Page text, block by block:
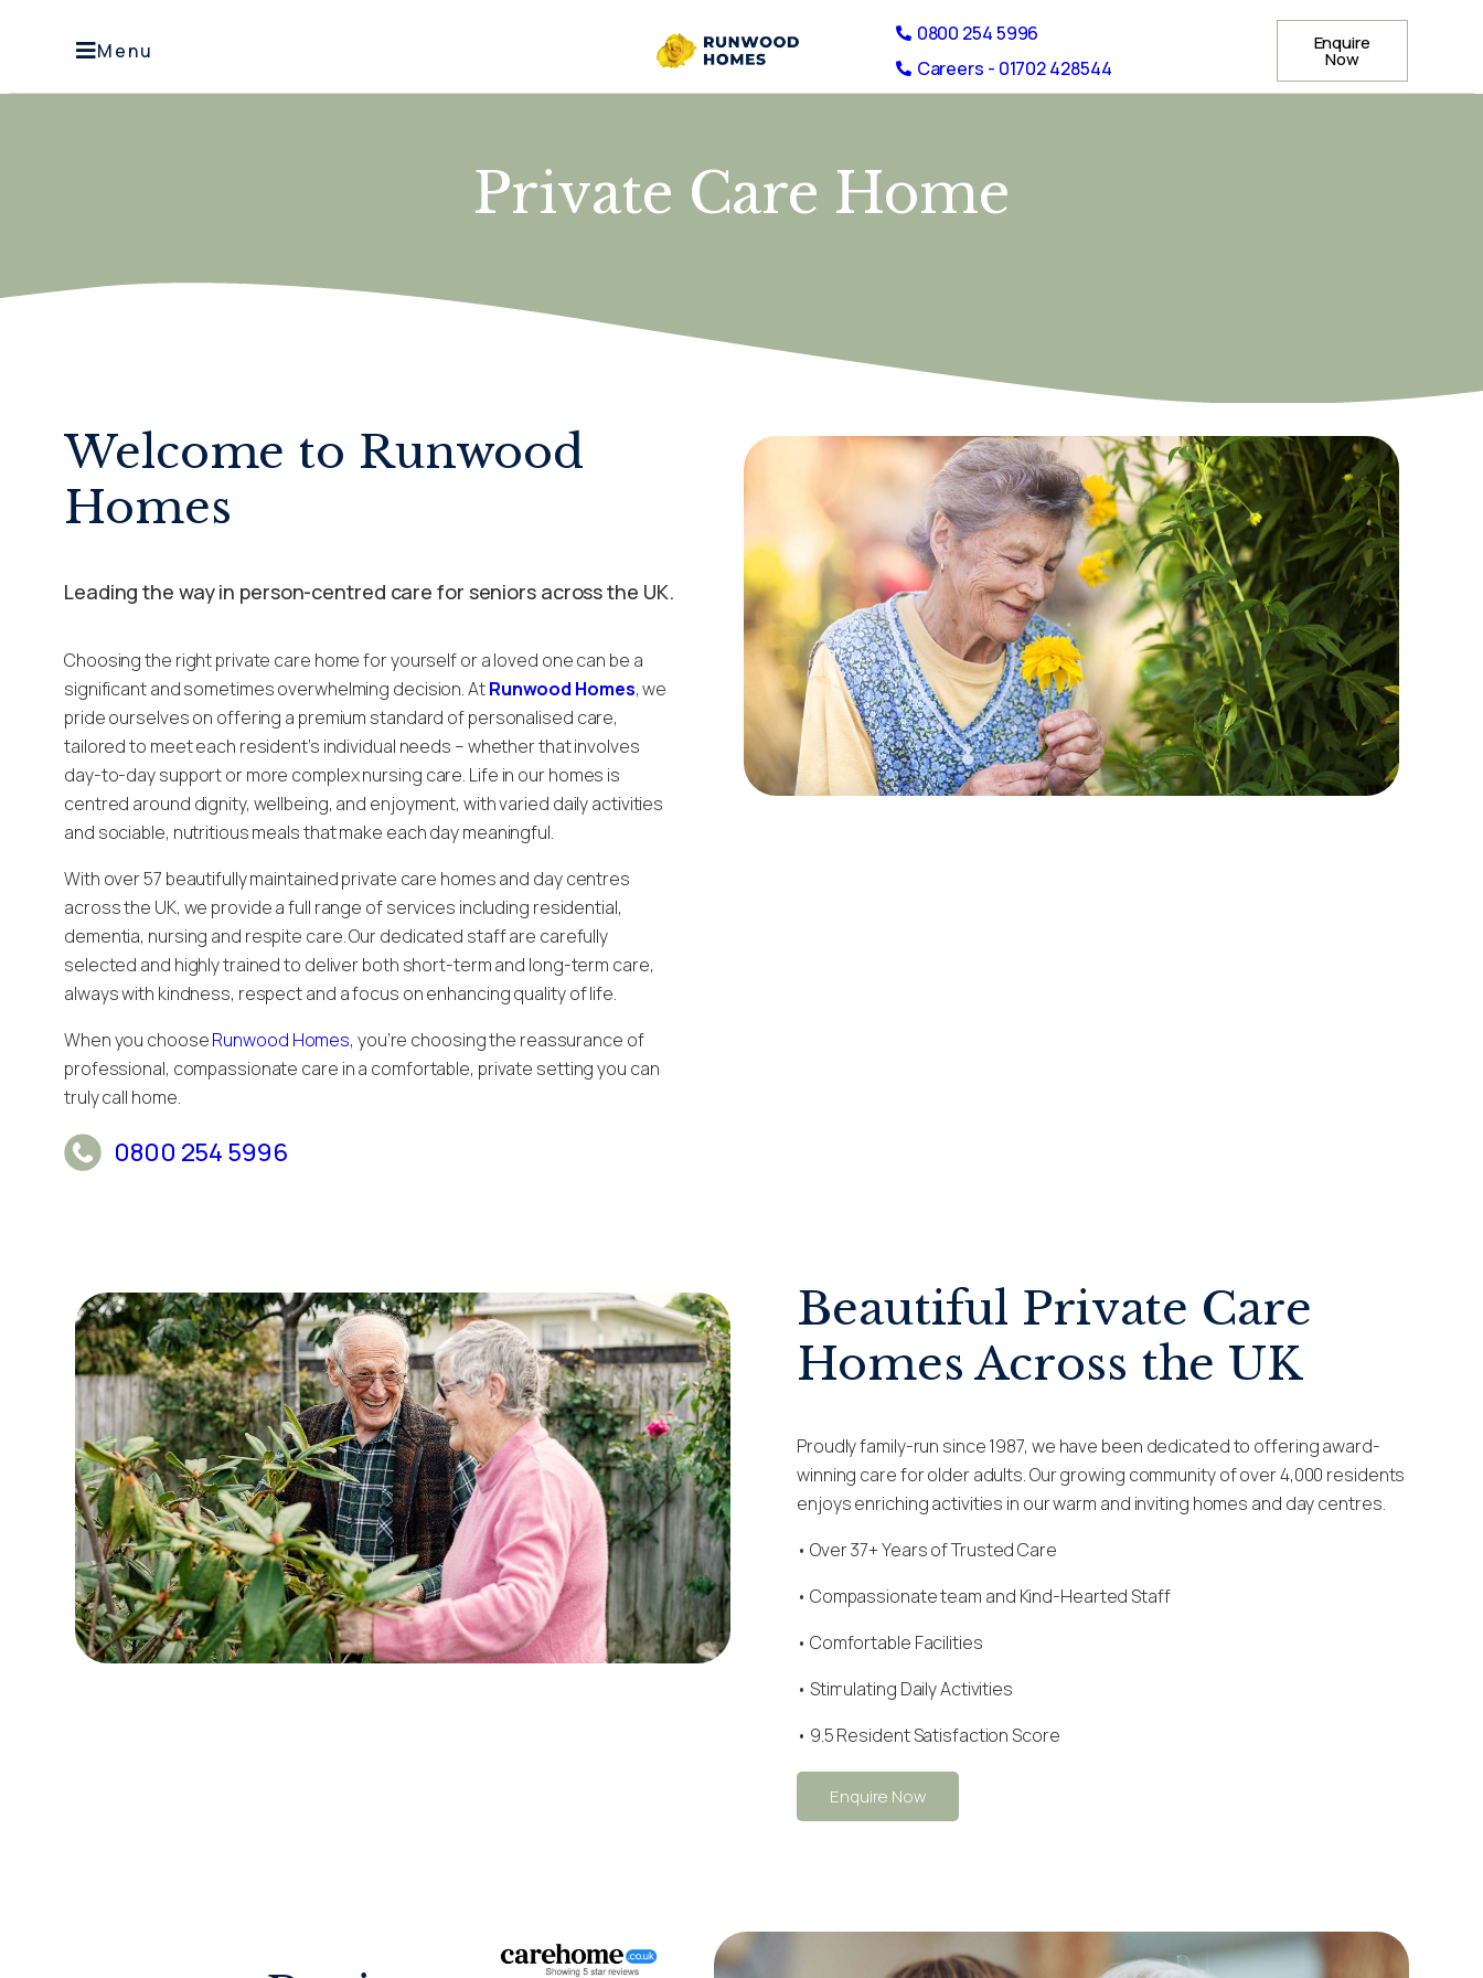
Menu
0800 254 5996
Careers - 01702 428544
Enquire
Now
Private Care Home
Welcome to Runwood
Homes
Leading the way in person-centred care for seniors across the UK.
Choosing the right private care home for yourself or a loved one can be a
significant and sometimes overwhelming decision. AtRunwood Homes, we
pride ourselves on offering a premium standard of personalised care,
tailored to meet each resident’s individual needs – whether that involves
day-to-day support or more complex nursing care. Life in our homes is
centred around dignity, wellbeing, and enjoyment, with varied daily activities
and sociable, nutritious meals that make each day meaningful.
With over 57 beautifully maintained private care homes and day centres
across the UK, we provide a full range of services including residential,
dementia, nursing and respite care. Our dedicated staff are carefully
selected and highly trained to deliver both short-term and long-term care,
always with kindness, respect and a focus on enhancing quality of life.
When you chooseRunwood Homes, you’re choosing the reassurance of
professional, compassionate care in a comfortable, private setting you can
truly call home.
0800 254 5996
Beautiful Private Care
Homes Across the UK
Proudly family-run since 1987, we have been dedicated to offering award-
winning care for older adults. Our growing community of over 4,000 residents
enjoys enriching activities in our warm and inviting homes and day centres.
• Over37+Years of Trusted Care
• Compassionate team and Kind-Hearted Staff
• Comfortable Facilities
• Stimulating Daily Activities
• 9.5 Resident Satisfaction Score
Enquire Now